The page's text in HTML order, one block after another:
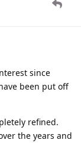
since
been put off
refined.
the years and